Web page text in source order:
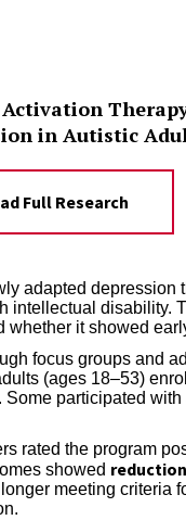
in Autistic
Full Research
adapted
disability.
it showed
focus groups and
(ages 18–53)
participated
rated the program
showed
meeting criteria